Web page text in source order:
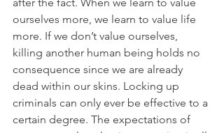
after the fact. When we learn to value
ourselves more, we learn to value life
more. If we don’t value ourselves,
killing another human being holds no
consequence since we are already
dead within our skins. Locking up
criminals can only ever be effective to a
certain degree. The expectations of